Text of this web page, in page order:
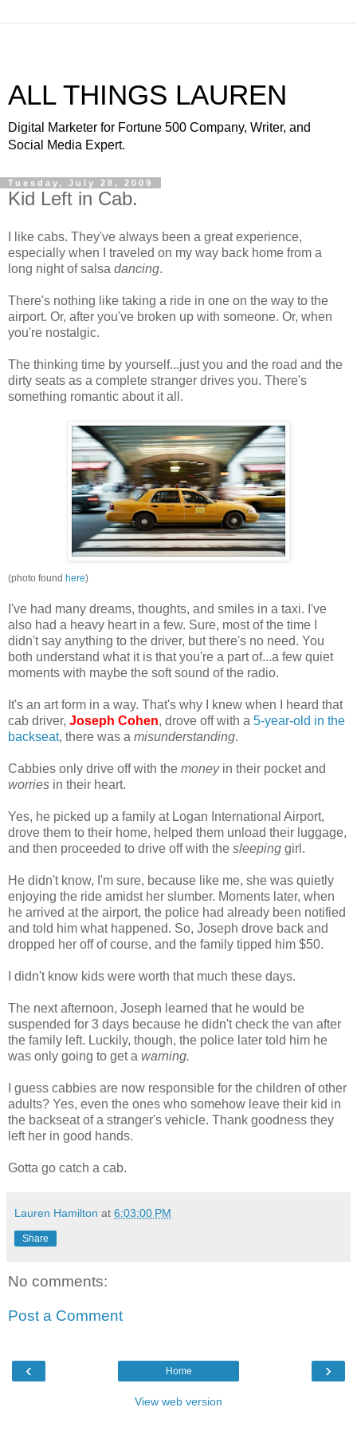
ALL THINGS LAUREN
Digital Marketer for Fortune 500 Company, Writer, and
Social Media Expert.
Tuesday, July 28, 2009
Kid Left in Cab.
I like cabs. They've always been a great experience,
especially when I traveled on my way back home from a
long night of salsa dancing.
There's nothing like taking a ride in one on the way to the
airport. Or, after you've broken up with someone. Or, when
you're nostalgic.
The thinking time by yourself...just you and the road and the
dirty seats as a complete stranger drives you. There's
something romantic about it all.
(photo found here)
I've had many dreams, thoughts, and smiles in a taxi. I've
also had a heavy heart in a few. Sure, most of the time I
didn't say anything to the driver, but there's no need. You
both understand what it is that you're a part of...a few quiet
moments with maybe the soft sound of the radio.
It's an art form in a way. That's why I knew when I heard that
cab driver, Joseph Cohen, drove off with a 5-year-old in the
backseat, there was a misunderstanding.
Cabbies only drive off with the moneyin their pocket and
worries in their heart.
Yes, he picked up a family at Logan International Airport,
drove them to their home, helped them unload their luggage,
and then proceeded to drive off with the sleeping girl.
He didn't know, I'm sure, because like me, she was quietly
enjoying the ride amidst her slumber. Moments later, when
he arrived at the airport, the police had already been notified
and told him what happened. So, Joseph drove back and
dropped her off of course, and the family tipped him $50.
I didn't know kids were worth that much these days.
The next afternoon, Joseph learned that he would be
suspended for 3 days because he didn't check the van after
the family left. Luckily, though, the police later told him he
was only going to get a warning.
I guess cabbies are now responsible for the children of other
adults? Yes, even the ones who somehow leave their kid in
the backseat of a stranger's vehicle. Thank goodness they
left her in good hands.
Gotta go catch a cab.
Lauren Hamilton at 6:03:00 PM
Share
No comments:
Post a Comment
‹ ›
Home
View web version